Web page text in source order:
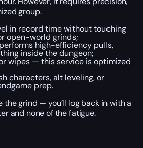
group.
in record time without touching
open-world grinds;
high-efficiency pulls,
inside the dungeon;
wipes — this service is optimized
characters, alt leveling, or
prep.
the grind — you’ll log back in with a
and none of the fatigue.